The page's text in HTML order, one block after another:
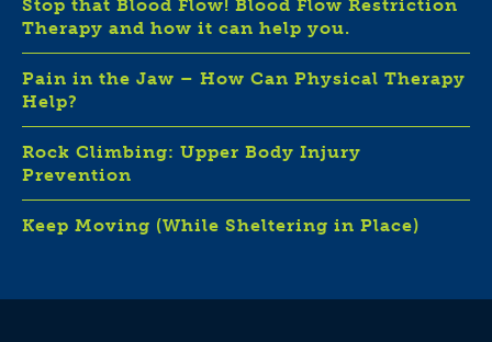
Stop that Blood Flow! Blood Flow Restriction
Therapy and how it can help you.
Pain in the Jaw – How Can Physical Therapy
Help?
Rock Climbing: Upper Body Injury
Prevention
Keep Moving (While Sheltering in Place)